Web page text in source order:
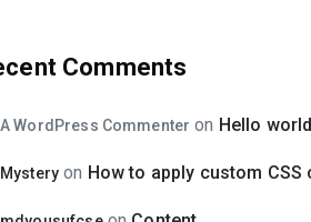
Comments
A WordPress Commenter on Hello
Mystery on How to apply custom CSS